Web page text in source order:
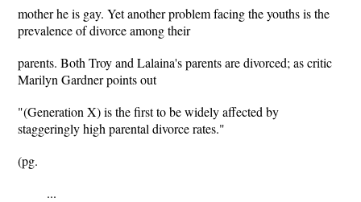
mother he is gay. Yet another problem facing the youths is the
prevalence of divorce among their
parents. Both Troy and Lalaina's parents are divorced; as critic
Marilyn Gardner points out
"(Generation X) is the first to be widely affected by
staggeringly high parental divorce rates."
(pg.
...